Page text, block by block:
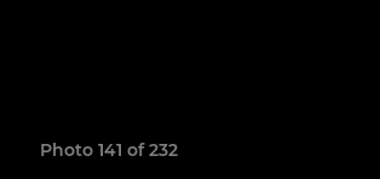
Photo 141 of 232